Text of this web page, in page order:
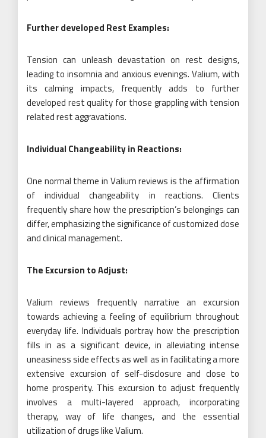
Further developed Rest Examples:
Tension can unleash devastation on rest designs,
leading to insomnia and anxious evenings. Valium, with
its calming impacts, frequently adds to further
developed rest quality for those grappling with tension
related rest aggravations.
Individual Changeability in Reactions:
One normal theme in Valium reviews is the affirmation
of individual changeability in reactions. Clients
frequently share how the prescription’s belongings can
differ, emphasizing the significance of customized dose
and clinical management.
The Excursion to Adjust:
Valium reviews frequently narrative an excursion
towards achieving a feeling of equilibrium throughout
everyday life. Individuals portray how the prescription
fills in as a significant device, in alleviating intense
uneasiness side effects as well as in facilitating a more
extensive excursion of self-disclosure and close to
home prosperity. This excursion to adjust frequently
involves a multi-layered approach, incorporating
therapy, way of life changes, and the essential
utilization of drugs like Valium.